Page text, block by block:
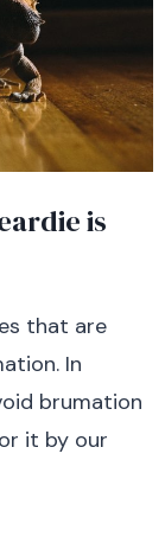
is
that are
In
brumation
it by our